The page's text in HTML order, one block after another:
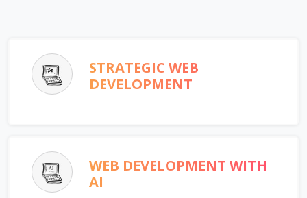
STRATEGIC WEB
DEVELOPMENT
WEB DEVELOPMENT WITH
AI